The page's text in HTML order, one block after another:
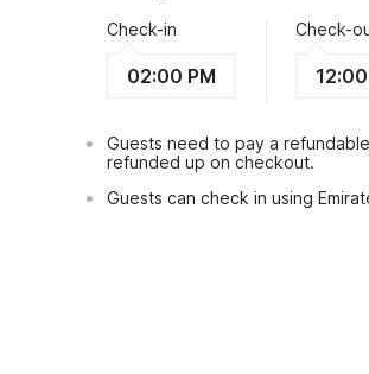
Check-in
02:00 PM
Check-
Guests need to pay a
refunded up on checkout.
Guests can check in using